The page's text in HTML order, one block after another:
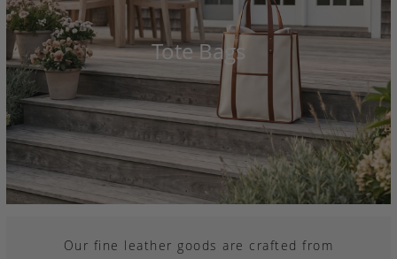
Tote Bags
Our fine leather goods are crafted from